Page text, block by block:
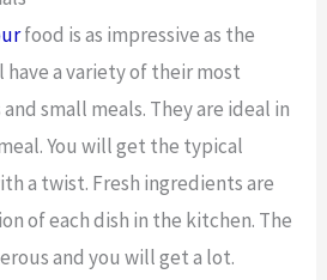
food is as impressive as the
a variety of their most
small meals. They are ideal in
You will get the typical
a twist. Fresh ingredients are
of each dish in the kitchen. The
and you will get a lot.